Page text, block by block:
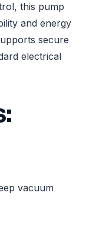
this pump
and energy
secure
electrical
vacuum